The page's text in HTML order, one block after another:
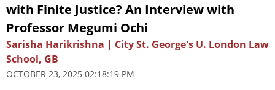
with Finite Justice? An Interview with
Professor Megumi Ochi
Sarisha Harikrishna | City St. George's U. London Law
School, GB
OCTOBER 23, 2025 02:18:19 PM